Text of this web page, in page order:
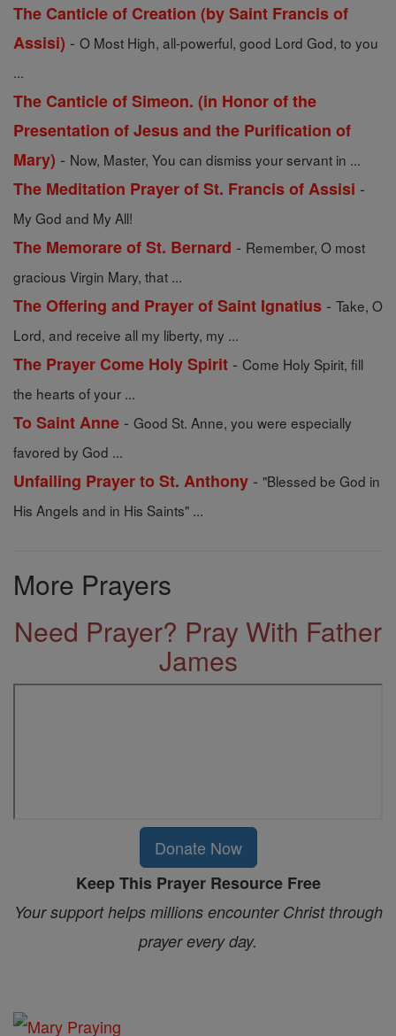
The Canticle of Creation (by Saint Francis of
Assisi) - O Most High, all-powerful, good Lord God, to you
...
The Canticle of Simeon. (in Honor of the
Presentation of Jesus and the Purification of
Mary) - Now, Master, You can dismiss your servant in ...
The Meditation Prayer of St. Francis of Assisi -
My God and My All!
The Memorare of St. Bernard - Remember, O most
gracious Virgin Mary, that ...
The Offering and Prayer of Saint Ignatius - Take, O
Lord, and receive all my liberty, my ...
The Prayer Come Holy Spirit - Come Holy Spirit, fill
the hearts of your ...
To Saint Anne - Good St. Anne, you were especially
favored by God ...
Unfailing Prayer to St. Anthony - "Blessed be God in
His Angels and in His Saints" ...
More Prayers
Need Prayer? Pray With Father
James
Donate Now
Keep This Prayer Resource Free
Your support helps millions encounter Christ through
prayer every day.